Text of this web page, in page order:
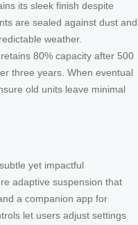
its sleek finish despite
are sealed against dust and
weather.
80% capacity after 500
three years. When eventual
old units leave minimal
yet impactful
adaptive suspension that
a companion app for
let users adjust settings